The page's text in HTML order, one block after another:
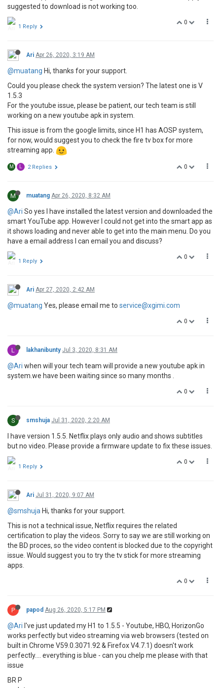
suggested to download is not working too.
0
1 Reply
Ari Apr 26, 2020, 3:19 AM
@muatang Hi, thanks for your support.
Could you please check the system version? The latest one is V
1.5.3
For the youtube issue, please be patient, our tech team is still
working on a new youtube apk in system.
This issue is from the google limits, since H1 has AOSP system,
for now, would suggest you to check the fire tv box for more
streaming app.
0
M 2 Replies
M muatang Apr 26, 2020, 8:32 AM
@Ari So yes I have installed the latest version and downloaded the
smart YouTube app. However I could not get into the smart app as
it shows loading and never able to get into the main menu. Do you
have a email address I can email you and discuss?
0
1 Reply
Ari Apr 27, 2020, 2:42 AM
@muatang Yes, please email me to service@xgimi.com
0
L lakhanibunty Jul 3, 2020, 8:31 AM
@Ari when will your tech team will provide a new youtube apk in
system.we have been waiting since so many months .
0
S smshuja Jul 31, 2020, 2:20 AM
I have version 1.5.5. Netflix plays only audio and shows subtitles
but no video. Please provide a firmware update to fix these issues.
0
1 Reply
Ari Jul 31, 2020, 9:07 AM
@smshuja Hi, thanks for your support.
This is not a technical issue, Netflix requires the related
certification to play the videos. Sorry to say we are still working on
the BD proces, so the video content is blocked due to the copyright
issue. Would suggest you to try the tv stick for more streaming
apps.
0
P papod Aug 26, 2020, 5:17 PM
@Ari I've just updated my H1 to 1.5.5 - Youtube, HBO, HorizonGo
works perfectly but video streaming via web browsers (tested on
built in Chrome V59.0.3071.92 & Firefox V4.7.1) doesn't work
perfectly.... everything is blue - can you chelp me please with that
issue
BR P